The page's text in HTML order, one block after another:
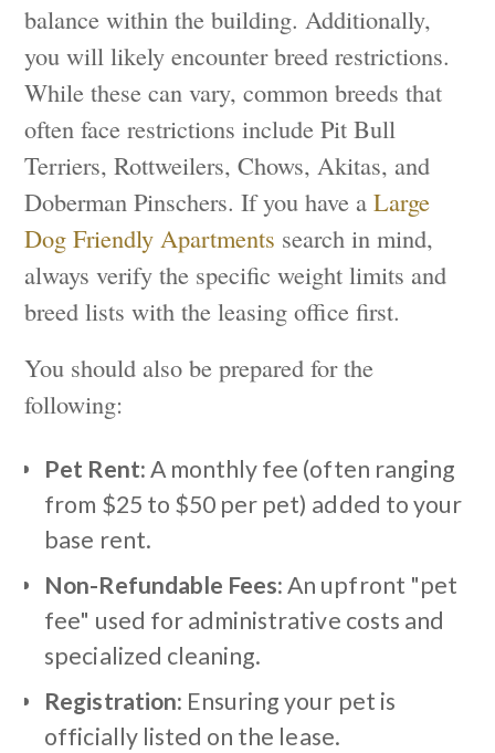
balance within the building. Additionally,
you will likely encounter breed restrictions.
While these can vary, common breeds that
often face restrictions include Pit Bull
Terriers, Rottweilers, Chows, Akitas, and
Doberman Pinschers. If you have aLarge
Dog Friendly Apartments search in mind,
always verify the specific weight limits and
breed lists with the leasing office first.
You should also be prepared for the
following:
Pet Rent:A monthly fee (often ranging
from $25 to $50 per pet) added to your
base rent.
Non-Refundable Fees:An upfront "pet
fee" used for administrative costs and
specialized cleaning.
Registration: Ensuring your pet is
officially listed on the lease.